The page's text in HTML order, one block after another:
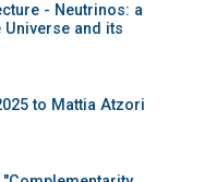
- Neutrinos: a
and its
to Mattia Atzori